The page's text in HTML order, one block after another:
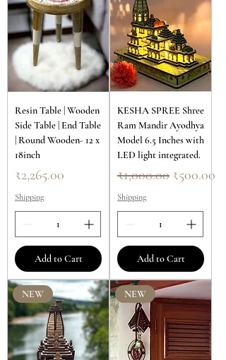
Resin Table | Wooden
Side Table | End Table
| Round Wooden- 12 x
18inch
Price
₹2,265.00
Shipping
Add to Cart
KESHA SPREE Shree
Ram Mandir Ayodhya
Model 6.5 Inches with
LED light integrated.
Regular Price
₹1,000.00 Sale Price
₹500.00
Shipping
Add to Cart
NEW NEW